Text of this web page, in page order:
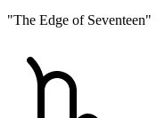
"The Edge of Seventeen"